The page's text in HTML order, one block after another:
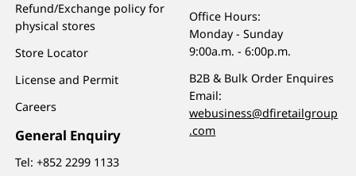
Refund/Exchange policy for
physical stores
Store Locator
License and Permit
Careers
General Enquiry
Tel:+852 2299 1133
Office Hours:
Monday - Sunday
9:00a.m. - 6:00p.m.
B2B & Bulk Order Enquires
Email:
webusiness@dfiretailgroup
.com